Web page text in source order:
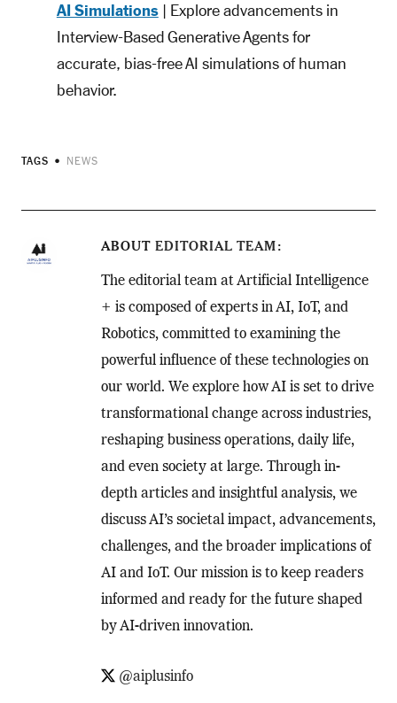
AI Simulations| Explore advancements in
Interview-Based Generative Agents for
accurate, bias-free AI simulations of human
behavior.
TAGS NEWS
ABOUT EDITORIAL TEAM
The editorial team at Artificial Intelligence
+ is composed of experts in AI, IoT, and
Robotics, committed to examining the
powerful influence of these technologies on
our world. We explore how AI is set to drive
transformational change across industries,
reshaping business operations, daily life,
and even society at large. Through in-
depth articles and insightful analysis, we
discuss AI’s societal impact, advancements,
challenges, and the broader implications of
AI and IoT. Our mission is to keep readers
informed and ready for the future shaped
by AI-driven innovation.
@aiplusinfo